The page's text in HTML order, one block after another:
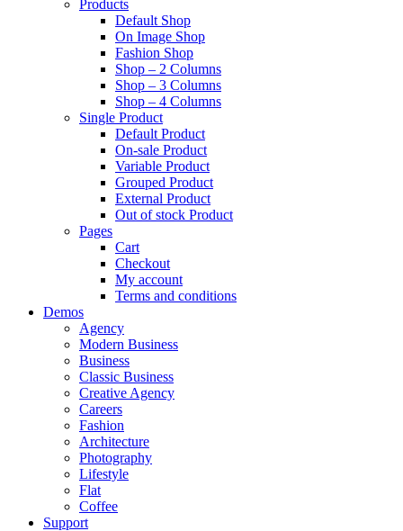
Products
Default Shop
On Image Shop
Fashion Shop
Shop – 2 Columns
Shop – 3 Columns
Shop – 4 Columns
Single Product
Default Product
On-sale Product
Variable Product
Grouped Product
External Product
Out of stock Product
Pages
Cart
Checkout
My account
Terms and conditions
Demos
Agency
Modern Business
Business
Classic Business
Creative Agency
Careers
Fashion
Architecture
Photography
Lifestyle
Flat
Coffee
Support